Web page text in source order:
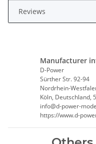
Reviews
Manufacturer
D-Power
Sürther Str. 92-94
Nordrhein-
Köln, Deutschland,
info@d-power-
https://www.d-